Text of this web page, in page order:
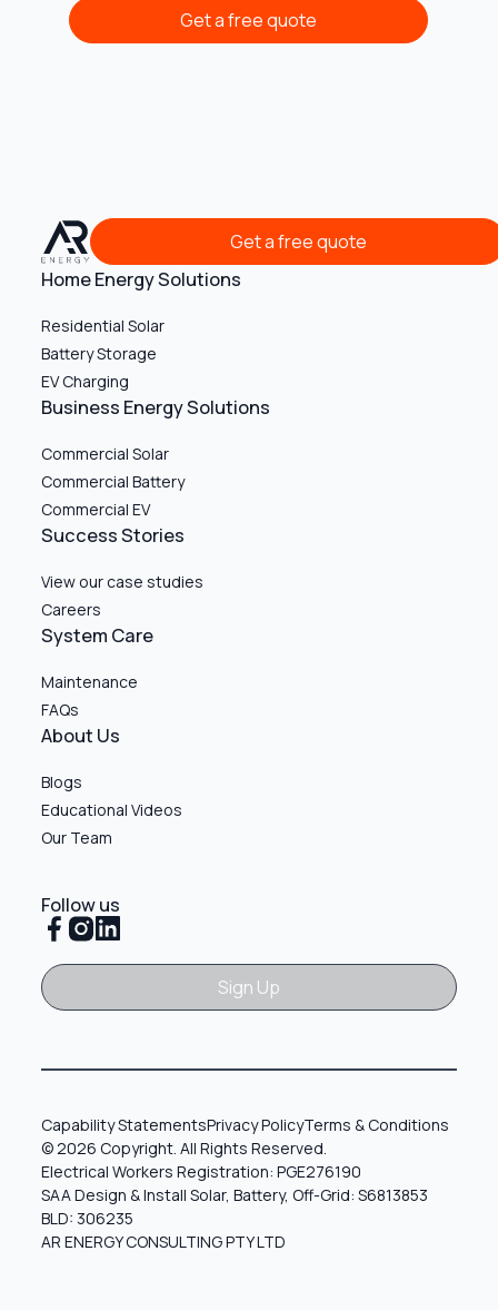
Get a free quote
Get a free quote
Get a free quoteGet a free quote
Home Energy Solutions
Residential Solar
Battery Storage
EV Charging
Business Energy Solutions
Commercial Solar
Commercial Battery
Commercial EV
Success Stories
View our case studies
Careers
System Care
Maintenance
FAQs
About Us
Blogs
Educational Videos
Our Team
Follow us
Sign Up
Sign Up
Electrical Workers Registration: PGE276190
SAA Design & Install Solar, Battery, Off-Grid: S6813853
BLD: 306235
AR ENERGY CONSULTING PTY LTD
© 2026 Copyright. All Rights Reserved.
Capability StatementsPrivacy PolicyTerms & Conditions